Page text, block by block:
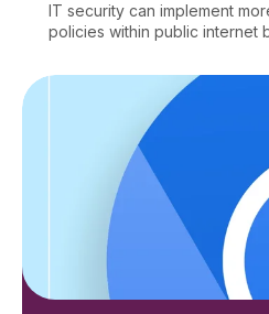
IT security can implement
policies within public internet